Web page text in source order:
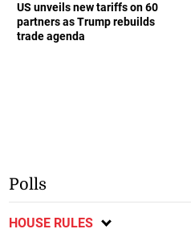
US unveils new tariffs on 60
partners as Trump rebuilds
trade agenda
Polls
HOUSE RULES